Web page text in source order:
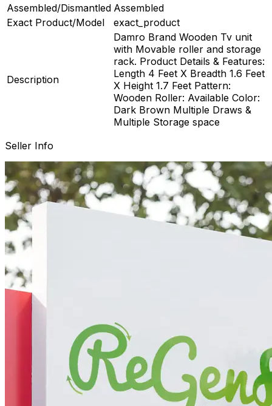
Assembled/Dismantled Assembled
Exact Product/Model
exact_product
Description
Damro Brand Wooden Tv unit
with Movable roller and storage
rack. Product Details & Features:
Length 4 Feet X Breadth 1.6 Feet
X Height 1.7 Feet Pattern:
Wooden Roller: Available Color:
Dark Brown Multiple Draws &
Multiple Storage space
Seller Info